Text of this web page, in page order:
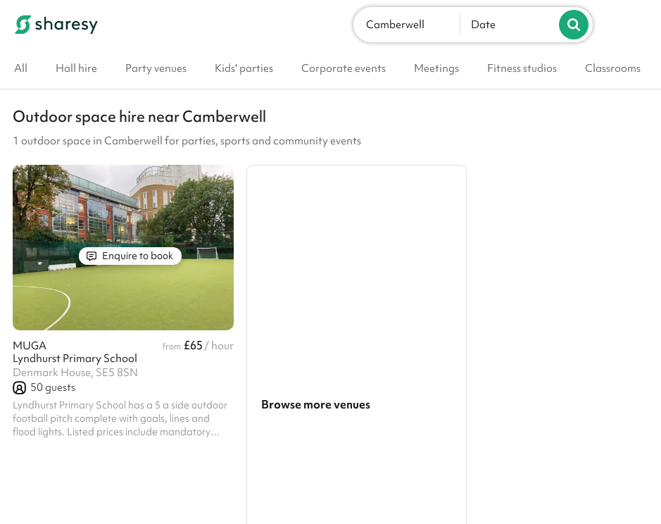
Camberwell Date
All Hall hire Party venues Kids' parties Corporate events Meetings Fitness studios Classrooms
Outdoor space hire near Camberwell
1 outdoor space in Camberwell for parties, sports and community events
Enquire to book
MUGA from £65 / hour
Lyndhurst Primary School
Denmark House, SE5 8SN
50guests
Lyndhurst Primary School has a 5 a side outdoor
football pitch complete with goals, lines and
flood lights. Listed prices include mandatory
Browse more venues